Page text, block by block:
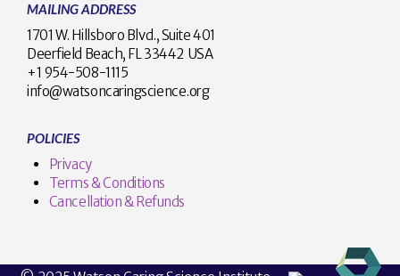
MAILING ADDRESS
1701 W. Hillsboro Blvd., Suite 401
Deerfield Beach, FL 33442 USA
+1 954-508-1115
info@watsoncaringscience.org
POLICIES
Privacy
Terms & Conditions
Cancellation & Refunds